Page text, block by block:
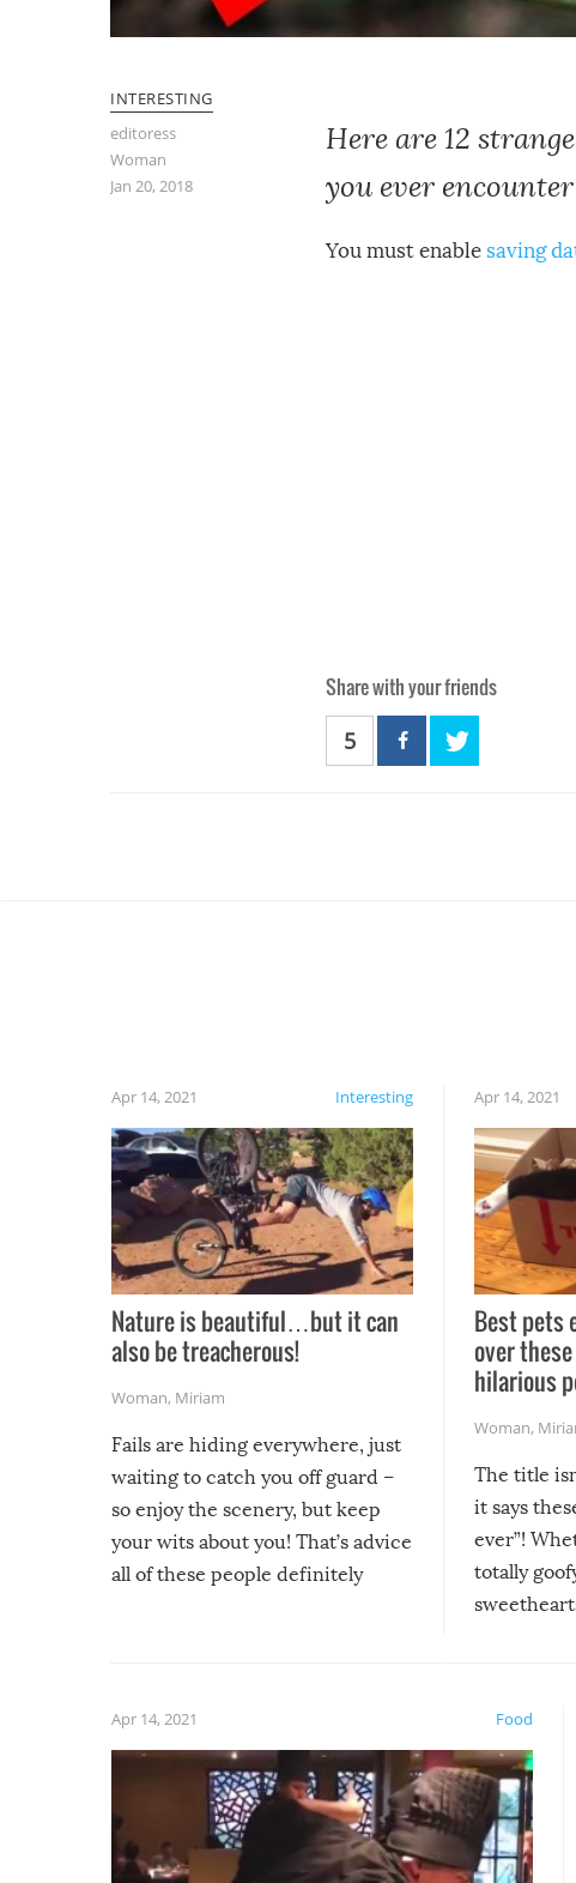
INTERESTING
editoress
Woman
Jan 20, 2018
Here are 12
you ever
You must enablesaving
Share with your friends
5
Interesting
Apr 14, 2021
Nature is beautiful…but it can
also be treacherous!
Woman, Miriam
Fails are hiding everywhere, just
waiting to catch you off guard –
so enjoy the scenery, but keep
your wits about you! That’s advice
all of these people definitely
Apr 14, 2021
Best pets
over
hilarious
Woman,
The title
it says
ever”!
totally
Food
Apr 14, 2021